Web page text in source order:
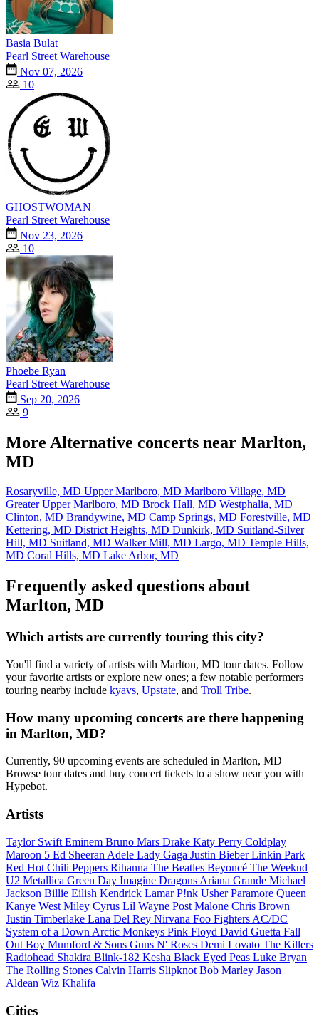
Basia Bulat
Pearl Street Warehouse
Nov 07, 2026
10
GHOSTWOMAN
Pearl Street Warehouse
Nov 23, 2026
10
Phoebe Ryan
Pearl Street Warehouse
Sep 20, 2026
9
More Alternative concerts near Marlton,
MD
Rosaryville, MD Upper Marlboro, MD Marlboro Village, MD
Greater Upper Marlboro, MD Brock Hall, MD Westphalia, MD
Clinton, MD Brandywine, MD Camp Springs, MD Forestville, MD
Kettering, MD District Heights, MD Dunkirk, MD Suitland-Silver
Hill, MD Suitland, MD Walker Mill, MD Largo, MD Temple Hills,
MD Coral Hills, MD Lake Arbor, MD
Frequently asked questions about
Marlton, MD
Which artists are currently touring this city?
You'll find a variety of artists with Marlton, MD tour dates. Follow
your favorite artists or explore new ones; a few notable performers
touring nearby include kyavs, Upstate, and Troll Tribe.
How many upcoming concerts are there happening
in Marlton, MD?
Currently, 90 upcoming events are scheduled in Marlton, MD
Browse tour dates and buy concert tickets to a show near you with
Hypebot.
Artists
Taylor Swift Eminem Bruno Mars Drake Katy Perry Coldplay
Maroon 5 Ed Sheeran Adele Lady Gaga Justin BieberLinkin Park
Red Hot Chili Peppers Rihanna The Beatles Beyoncé The Weeknd
U2 Metallica Green Day Imagine Dragons Ariana Grande Michael
Jackson Billie Eilish Kendrick LamarP!nk UsherParamore Queen
Kanye West Miley Cyrus Lil Wayne Post Malone Chris Brown
Justin Timberlake Lana Del Rey Nirvana Foo Fighters AC/DC
System of a Down Arctic Monkeys Pink Floyd David Guetta Fall
Out Boy Mumford & Sons Guns N' Roses Demi Lovato The Killers
Radiohead Shakira Blink-182 Kesha Black Eyed Peas Luke Bryan
The Rolling Stones Calvin Harris Slipknot Bob Marley Jason
Aldean Wiz Khalifa
Cities